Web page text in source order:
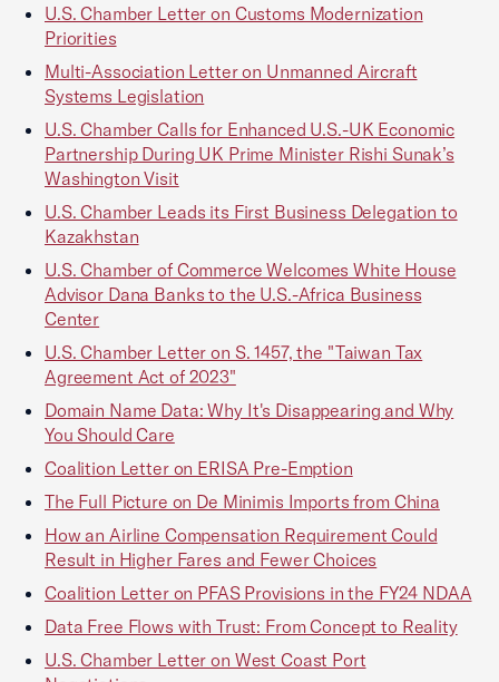
U.S. Chamber Letter on Customs Modernization
Priorities
Multi-Association Letter on Unmanned Aircraft
Systems Legislation
U.S. Chamber Calls for Enhanced U.S.-UK Economic
Partnership During UK Prime Minister Rishi Sunak’s
Washington Visit
U.S. Chamber Leads its First Business Delegation to
Kazakhstan
U.S. Chamber of Commerce Welcomes White House
Advisor Dana Banks to the U.S.-Africa Business
Center
U.S. Chamber Letter on S. 1457, the "Taiwan Tax
Agreement Act of 2023"
Domain Name Data: Why It's Disappearing and Why
You Should Care
Coalition Letter on ERISA Pre-Emption
The Full Picture on De Minimis Imports from China
How an Airline Compensation Requirement Could
Result in Higher Fares and Fewer Choices
Coalition Letter on PFAS Provisions in the FY24 NDAA
Data Free Flows with Trust: From Concept to Reality
U.S. Chamber Letter on West Coast Port